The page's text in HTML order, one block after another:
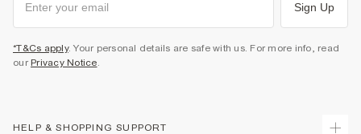
Sign Up
*T&Cs apply. Your personal details are safe with us. For more info, read
our Privacy Notice.
HELP & SHOPPING SUPPORT